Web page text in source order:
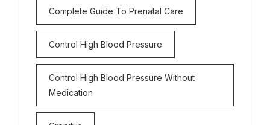
Complete Guide To Prenatal Care
Control High Blood Pressure
Control High Blood Pressure Without
Medication